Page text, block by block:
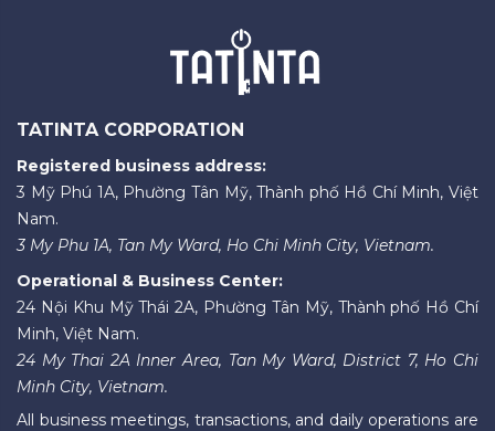
TATINTA CORPORATION
Registered business address:
3 Mỹ Phú 1A, Phường Tân Mỹ, Thành phố Hồ Chí Minh, Việt
Nam.
3 My Phu 1A, Tan My Ward, Ho Chi Minh City, Vietnam.
Operational & Business Center:
24 Nội Khu Mỹ Thái 2A, Phường Tân Mỹ, Thành phố Hồ Chí
Minh, Việt Nam.
24 My Thai 2A Inner Area, Tan My Ward, District 7, Ho Chi
Minh City, Vietnam.
All business meetings, transactions, and daily operations are